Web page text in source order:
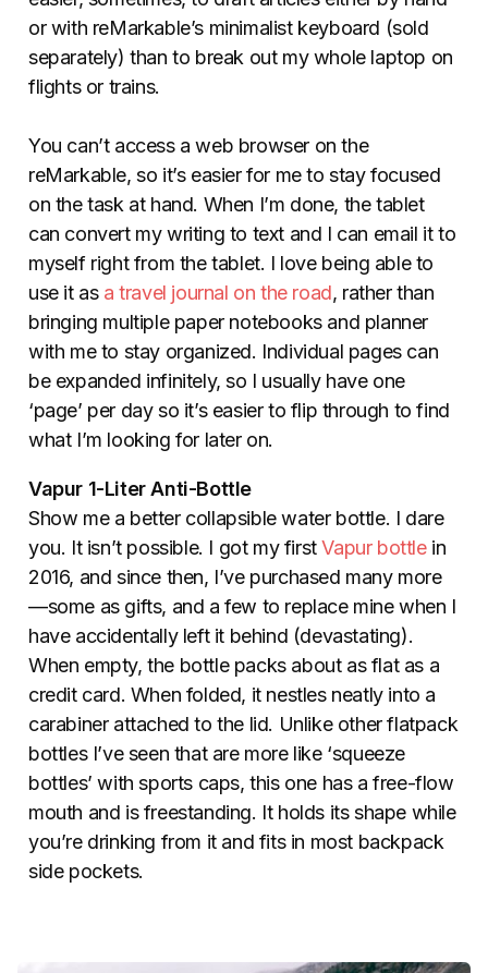
or with reMarkable’s minimalist keyboard (sold
separately) than to break out my whole laptop on
flights or trains.
You can’t access a web browser on the
reMarkable, so it’s easier for me to stay focused
on the task at hand. When I’m done, the tablet
can convert my writing to text and I can email it to
myself right from the tablet. I love being able to
use it as a travel journal on the road, rather than
bringing multiple paper notebooks and planner
with me to stay organized. Individual pages can
be expanded infinitely, so I usually have one
‘page’ per day so it’s easier to flip through to find
what I’m looking for later on.
Vapur 1-Liter Anti-Bottle
Show me a better collapsible water bottle. I dare
you. It isn’t possible. I got my first Vapur bottlein
2016, and since then, I’ve purchased many more
—some as gifts, and a few to replace mine when I
have accidentally left it behind (devastating).
When empty, the bottle packs about as flat as a
credit card. When folded, it nestles neatly into a
carabiner attached to the lid. Unlike other flatpack
bottles I’ve seen that are more like ‘squeeze
bottles’ with sports caps, this one has a free-flow
mouth and is freestanding. It holds its shape while
you’re drinking from it and fits in most backpack
side pockets.